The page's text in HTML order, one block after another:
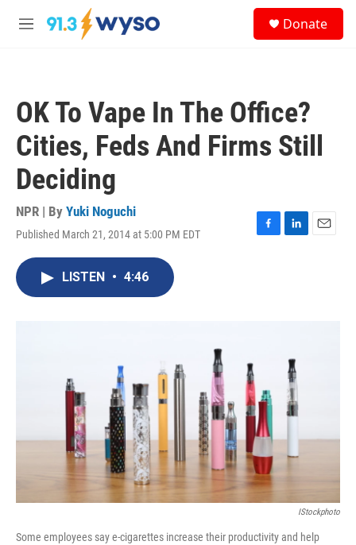
Skip to main content
M
Donate
OK To Vape In The Office?
Cities, Feds And Firms Still
Deciding
NPR | By Yuki Noguchi
Published March 21, 2014 at 5:00 PM EDT
F
L
E
LISTEN • 4:46
IStockphoto
Some employees say e-cigarettes increase their productivity and help